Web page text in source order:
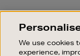
Good things
We use cookies
experience,